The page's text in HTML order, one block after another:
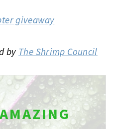
giveaway
by The Shrimp Council